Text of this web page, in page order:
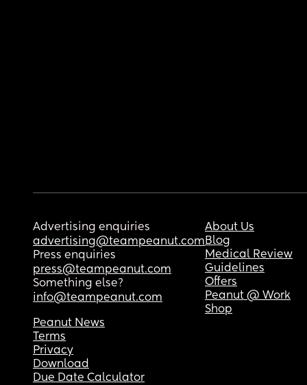
Advertising enquiries
advertising@teampeanut.com
Press enquiries
press@teampeanut.com
Something else?
info@teampeanut.com
About Us
Blog
Medical Review
Guidelines
Offers
Peanut @ Work
Shop
Peanut News
Terms
Privacy
Download
Due Date Calculator